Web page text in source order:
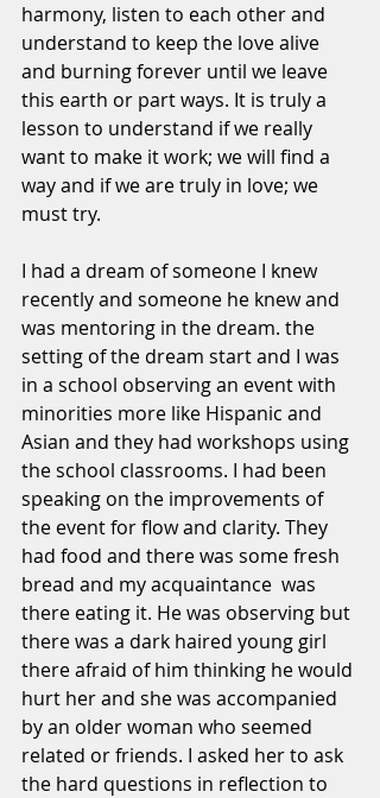
harmony, listen to each other and
understand to keep the love alive
and burning forever until we leave
this earth or part ways. It is truly a
lesson to understand if we really
want to make it work; we will find a
way and if we are truly in love; we
must try.
I had a dream of someone I knew
recently and someone he knew and
was mentoring in the dream. the
setting of the dream start and I was
in a school observing an event with
minorities more like Hispanic and
Asian and they had workshops using
the school classrooms. I had been
speaking on the improvements of
the event for flow and clarity. They
had food and there was some fresh
bread and my acquaintance  was
there eating it. He was observing but
there was a dark haired young girl
there afraid of him thinking he would
hurt her and she was accompanied
by an older woman who seemed
related or friends. I asked her to ask
the hard questions in reflection to